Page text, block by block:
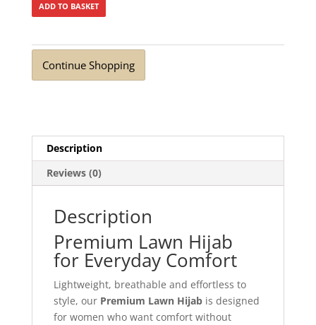
ADD TO BASKET
Continue Shopping
Description
Reviews (0)
Description
Premium Lawn Hijab
for Everyday Comfort
Lightweight, breathable and effortless to
style, our Premium Lawn Hijabis designed
for women who want comfort without